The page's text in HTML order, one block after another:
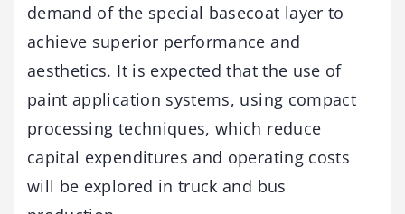
demand of the special basecoat layer to
achieve superior performance and
aesthetics. It is expected that the use of
paint application systems, using compact
processing techniques, which reduce
capital expenditures and operating costs
will be explored in truck and bus